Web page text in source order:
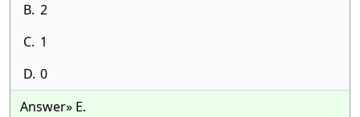
B. 2
C. 1
D. 0
Answer» E.